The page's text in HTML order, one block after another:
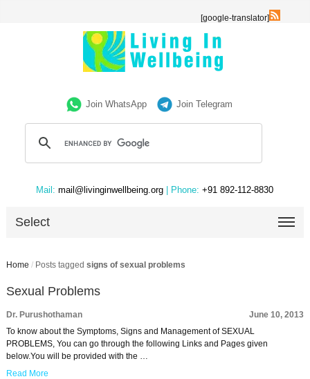
[google-translator]
Join WhatsApp Join Telegram
Mail: mail@livinginwellbeing.org | Phone: +91 892-112-8830
Select
Home / Posts tagged signs of sexual problems
Sexual Problems
Dr. Purushothaman
June 10, 2013
To know about the Symptoms, Signs and Management of SEXUAL
PROBLEMS, You can go through the following Links and Pages given
below.You will be provided with the …
Read More